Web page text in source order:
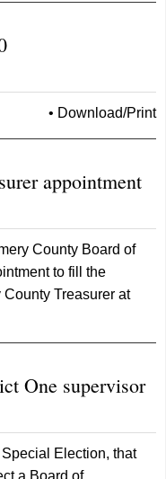
• Download/Print
11/24/2020
appointment
County Board of
to fill the
Treasurer at
One supervisor
Election, that
a Board of